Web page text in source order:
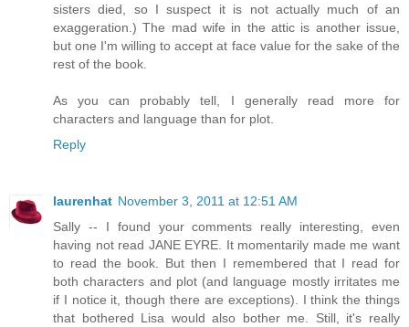
sisters died, so I suspect it is not actually much of an
exaggeration.) The mad wife in the attic is another issue,
but one I'm willing to accept at face value for the sake of the
rest of the book.
As you can probably tell, I generally read more for
characters and language than for plot.
Reply
laurenhat November 3, 2011 at 12:51 AM
Sally -- I found your comments really interesting, even
having not read JANE EYRE. It momentarily made me want
to read the book. But then I remembered that I read for
both characters and plot (and language mostly irritates me
if I notice it, though there are exceptions). I think the things
that bothered Lisa would also bother me. Still, it's really